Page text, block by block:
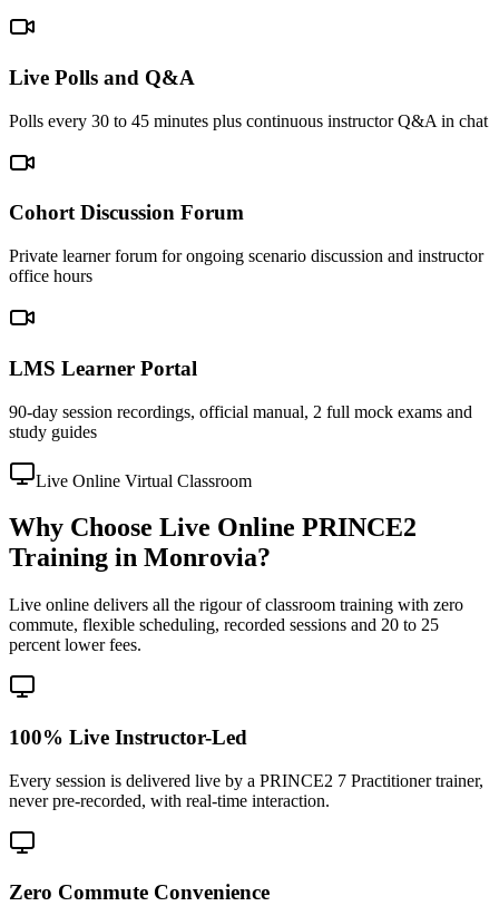
Live Polls and Q&A
Polls every 30 to 45 minutes plus continuous instructor Q&A in chat
Cohort Discussion Forum
Private learner forum for ongoing scenario discussion and instructor
office hours
LMS Learner Portal
90-day session recordings, official manual, 2 full mock exams and
study guides
Live Online Virtual Classroom
Why Choose Live Online PRINCE2
Training in Monrovia?
Live online delivers all the rigour of classroom training with zero
commute, flexible scheduling, recorded sessions and 20 to 25
percent lower fees.
100% Live Instructor-Led
Every session is delivered live by a PRINCE2 7 Practitioner trainer,
never pre-recorded, with real-time interaction.
Zero Commute Convenience